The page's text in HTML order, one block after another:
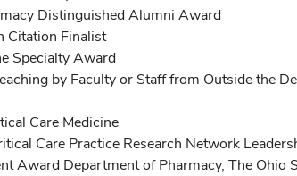
Distinguished Alumni Award
Citation Finalist
Specialty Award
by Faculty or Staff from Outside the
Care Medicine
Care Practice Research Network
Award Department of Pharmacy, The Ohio